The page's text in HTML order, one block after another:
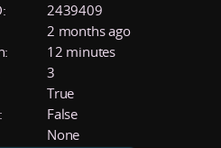
2439409
2 months ago
12 minutes
3
True
False
None